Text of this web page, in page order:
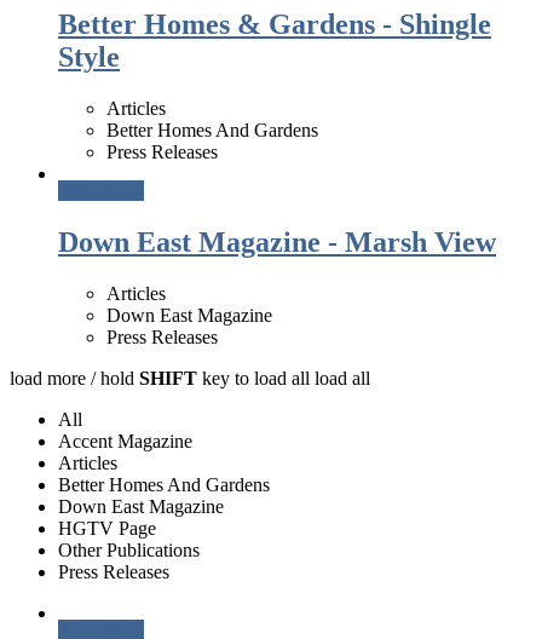
Better Homes & Gardens - Shingle
Style
Articles
Better Homes And Gardens
Press Releases
Down East Magazine - Marsh View
Articles
Down East Magazine
Press Releases
load more / hold SHIFT key to load all load all
All
Accent Magazine
Articles
Better Homes And Gardens
Down East Magazine
HGTV Page
Other Publications
Press Releases